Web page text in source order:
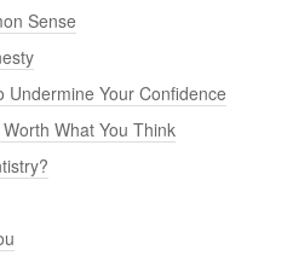
Sense
Undermine Your Confidence
What You Think